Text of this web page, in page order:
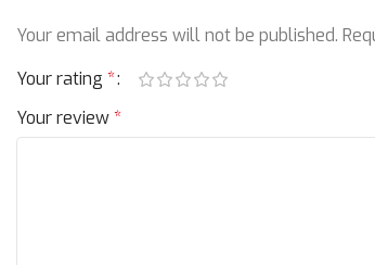
Your email address will not be published.
Your rating *
Your review*